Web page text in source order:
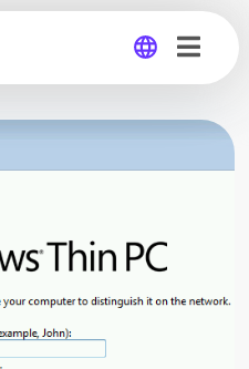
Global
Germany